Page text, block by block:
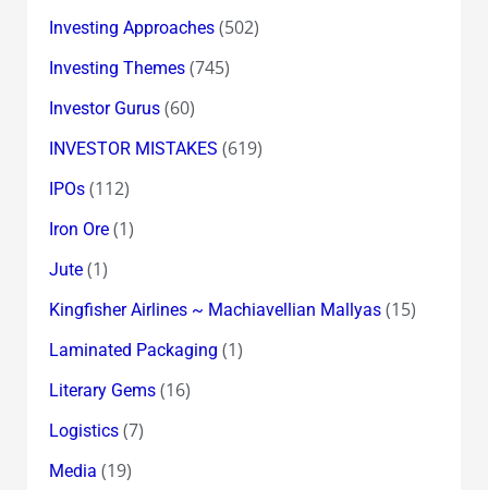
Investing Approaches(502)
Investing Themes(745)
Investor Gurus(60)
INVESTOR MISTAKES (619)
IPOs(112)
Iron Ore(1)
Jute(1)
Kingfisher Airlines ~ Machiavellian Mallyas(15)
Laminated Packaging (1)
Literary Gems(16)
Logistics(7)
Media (19)